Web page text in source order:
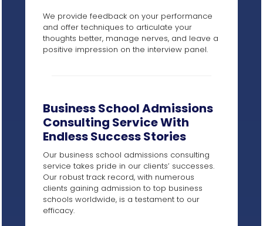
We provide feedback on your performance
and offer techniques to articulate your
thoughts better, manage nerves, and leave a
positive impression on the interview panel.
Business School Admissions
Consulting Service With
Endless Success Stories​
Our business school admissions consulting
service takes pride in our clients’ successes.
Our robust track record, with numerous
clients gaining admission to top business
schools worldwide, is a testament to our
efficacy.